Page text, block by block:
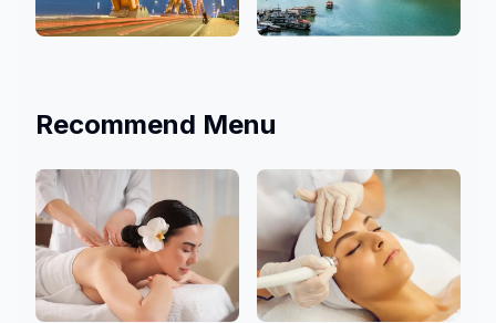
Recommend Menu